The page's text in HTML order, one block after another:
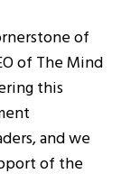
of
of The Mind
this
and we
of the